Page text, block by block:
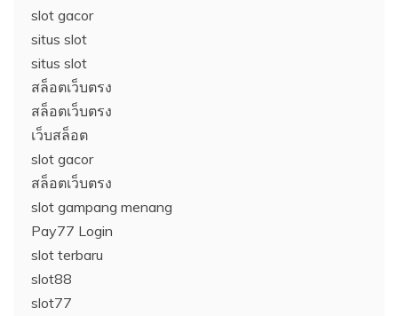
slot gacor
situs slot
situs slot
สล็อตเว็บตรง
สล็อตเว็บตรง
เว็บสล็อต
slot gacor
สล็อตเว็บตรง
slot gampang menang
Pay77 Login
slot terbaru
slot88
slot77